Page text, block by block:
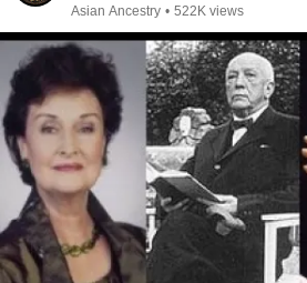
Asian Ancestry • 522K views